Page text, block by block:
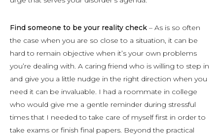
Find someone to be your reality check – As is so often
the case when you are so close to a situation, it can be
hard to remain objective when it’s your own problems
you’re dealing with. A caring friend who is willing to step in
and give you a little nudge in the right direction when you
need it can be invaluable. I had a roommate in college
who would give me a gentle reminder during stressful
times that I needed to take care of myself first in order to
take exams or finish final papers. Beyond the practical